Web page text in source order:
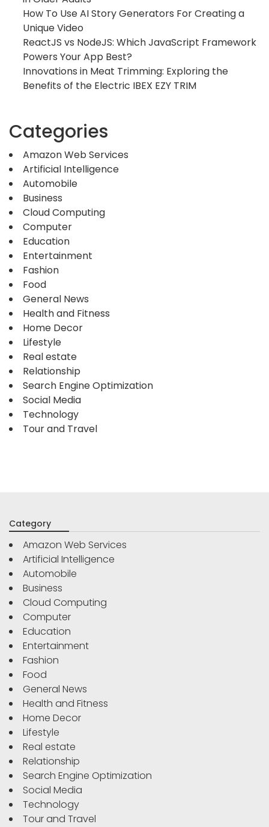
How To Use AI Story Generators For Creating a
Unique Video
ReactJS vs NodeJS: Which JavaScript Framework
Powers Your App Best?
Innovations in Meat Trimming: Exploring the
Benefits of the Electric IBEX EZY TRIM
Categories
Amazon Web Services
Artificial Intelligence
Automobile
Business
Cloud Computing
Computer
Education
Entertainment
Fashion
Food
General News
Health and Fitness
Home Decor
Lifestyle
Real estate
Relationship
Search Engine Optimization
Social Media
Technology
Tour and Travel
Category
Amazon Web Services
Artificial Intelligence
Automobile
Business
Cloud Computing
Computer
Education
Entertainment
Fashion
Food
General News
Health and Fitness
Home Decor
Lifestyle
Real estate
Relationship
Search Engine Optimization
Social Media
Technology
Tour and Travel